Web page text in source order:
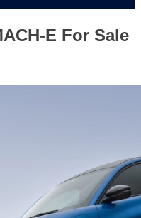
E For Sale